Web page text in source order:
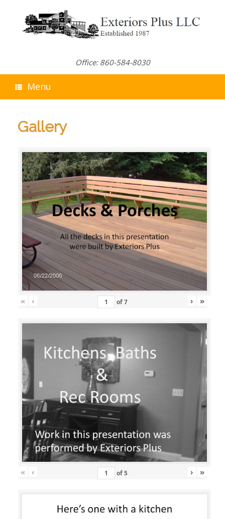
Office: 860-584-8030
Menu
Gallery
« ‹ of7 › »
« ‹ of5 › »